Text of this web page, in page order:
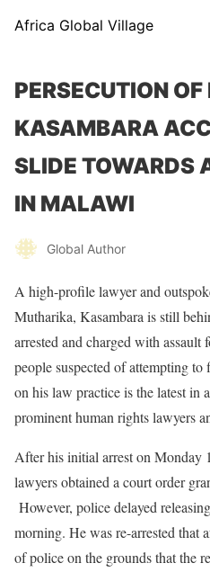
Africa Global Village
PERSECUTION
KASAMBARA
SLIDE TOWARDS
IN MALAWI
Global Author
A high-profile lawyer and
Mutharika, Kasambara is still
arrested and charged with
people suspected of attempting
on his law practice is the latest in
prominent human rights lawyers
After his initial arrest on Monday
lawyers obtained a court order
However, police delayed
morning. He was re-arrested that
of police on the grounds that the